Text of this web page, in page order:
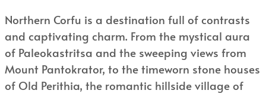
Northern Corfu is a destination full of contrasts
and captivating charm. From the mystical aura
of Paleokastritsa and the sweeping views from
Mount Pantokrator, to the timeworn stone houses
of Old Perithia, the romantic hillside village of